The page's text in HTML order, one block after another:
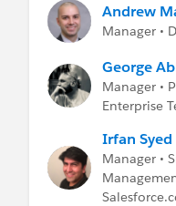
Andrew
Manager •
George
Manager •
Enterprise
Irfan Syed
Manager •